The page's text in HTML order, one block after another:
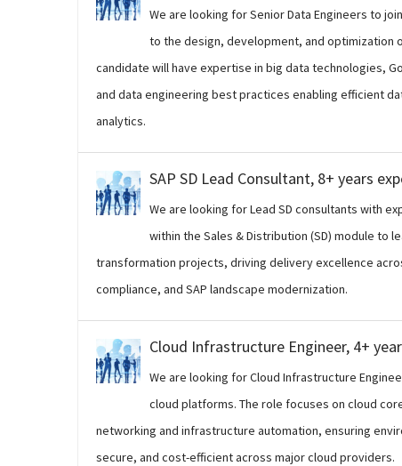
We are looking for Senior Data Engineers to
to the design, development, and optimization
candidate will have expertise in big data technologies,
and data engineering best practices enabling efficient
analytics.
SAP SD Lead Consultant, 8+ years
We are looking for Lead SD consultants with
within the Sales & Distribution (SD) module to
transformation projects, driving delivery excellence
compliance, and SAP landscape modernization.
Cloud Infrastructure Engineer, 4+
We are looking for Cloud Infrastructure
cloud platforms. The role focuses on cloud
networking and infrastructure automation, ensuring
secure, and cost-efficient across major cloud providers.